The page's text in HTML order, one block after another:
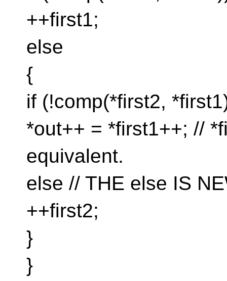
++first1;
else
{
if (!comp(*first2,
*out++ = *first1++; //
equivalent.
else // THE else IS
++first2;
}
}